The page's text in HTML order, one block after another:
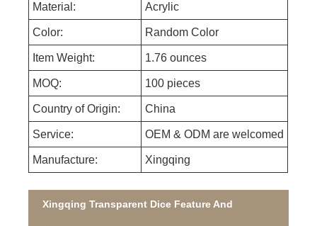
Material: Acrylic
Color: Random Color
Item Weight: 1.76 ounces
MOQ: 100 pieces
Country of Origin: China
Service: OEM & ODM are welcomed
Manufacture: Xingqing
Xingqing Transparent Dice Feature And